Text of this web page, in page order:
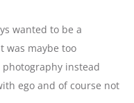
wanted to be a
was maybe too
instead
ego and of course not